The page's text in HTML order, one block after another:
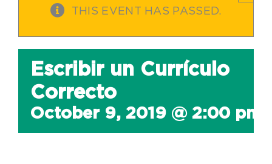
THIS EVENT HAS PASSED.
Escribir un Currículo
Correcto
October 9, 2019 @ 2:00 pm